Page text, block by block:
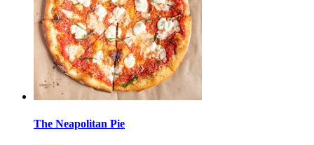
The Neapolitan Pie